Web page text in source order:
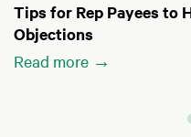
Tips for Rep Payees to
Objections
Read more →